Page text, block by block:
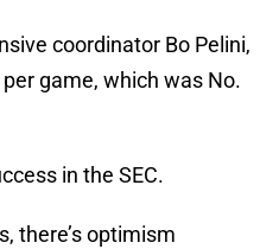
coordinator Bo Pelini,
game, which was No.
in the SEC.
there’s optimism